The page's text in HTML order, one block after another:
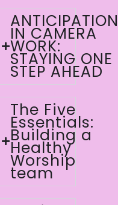
ANTICIPATION
IN CAMERA
WORK:
STAYING ONE
STEP AHEAD
The Five
Essentials:
Building a
Healthy
Worship
team